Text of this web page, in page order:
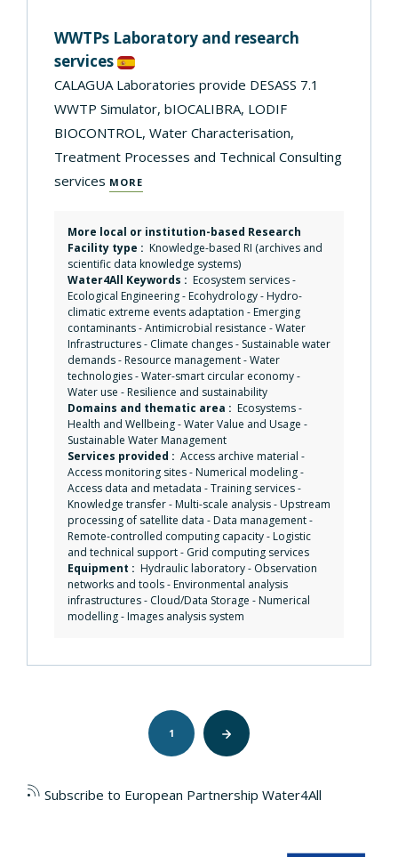
WWTPs Laboratory and research
services
CALAGUA Laboratories provide DESASS 7.1
WWTP Simulator, bIOCALIBRA, LODIF
BIOCONTROL, Water Characterisation,
Treatment Processes and Technical Consulting
services MORE
More local or institution-based Research
Facility type : Knowledge-based RI (archives and
scientific data knowledge systems)
Water4All Keywords : Ecosystem services-
Ecological Engineering-Ecohydrology-Hydro-
climatic extreme events adaptation -Emerging
contaminants-Antimicrobial resistance -Water
Infrastructures- Climate changes- Sustainable water
demands-Resource management-Water
technologies-Water-smart circular economy-
Water use -Resilience and sustainability
Domains and thematic area : Ecosystems-
Health and Wellbeing-Water Value and Usage -
Sustainable Water Management
Services provided : Access archive material -
Access monitoring sites-Numerical modeling-
Access data and metadata -Training services-
Knowledge transfer-Multi-scale analysis-Upstream
processing of satellite data -Data management-
Remote-controlled computing capacity-Logistic
and technical support- Grid computing services
Equipment : Hydraulic laboratory- Observation
networks and tools-Environmental analysis
infrastructures- Cloud/Data Storage -Numerical
modelling-Images analysis system
1 Next
Subscribe to European Partnership Water4All